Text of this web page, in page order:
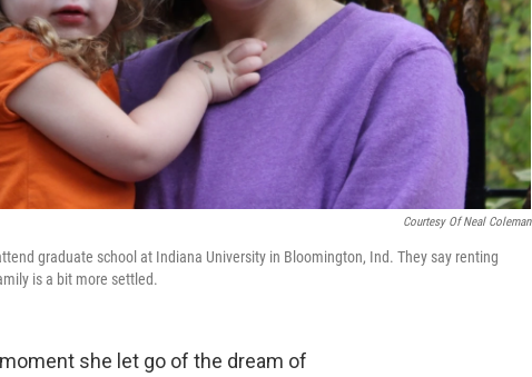
Courtesy Of Neal Coleman
graduate school at Indiana University in Bloomington, Ind. They say renting
is a bit more settled.
she let go of the dream of